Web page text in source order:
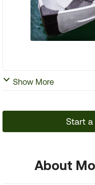
Show More
Start a
About